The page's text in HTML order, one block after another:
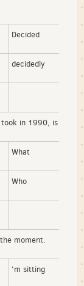
Decided
decidedly
in 1990, is no
What
Who
moment.
‘m sitting